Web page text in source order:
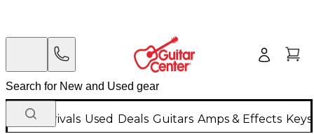
New Arrivals Used Deals Guitars Amps & Effects